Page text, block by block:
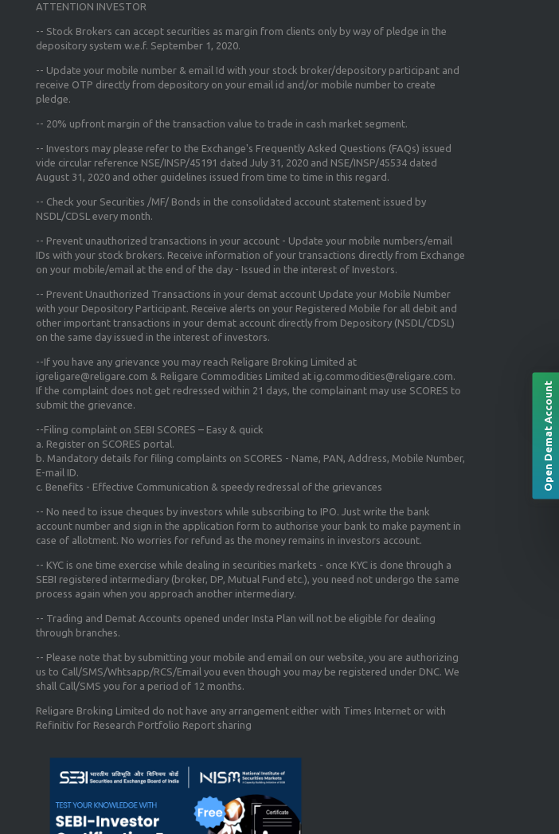
ATTENTION INVESTOR
-- Stock Brokers can accept securities as margin from clients only by way of pledge in the
depository system w.e.f. September 1, 2020.
-- Update your mobile number & email Id with your stock broker/depository participant and
receive OTP directly from depository on your email id and/or mobile number to create
pledge.
-- 20% upfront margin of the transaction value to trade in cash market segment.
-- Investors may please refer to the Exchange's Frequently Asked Questions (FAQs) issued
vide circular reference NSE/INSP/45191 dated July 31, 2020 and NSE/INSP/45534 dated
August 31, 2020 and other guidelines issued from time to time in this regard.
-- Check your Securities /MF/ Bonds in the consolidated account statement issued by
NSDL/CDSL every month.
-- Prevent unauthorized transactions in your account - Update your mobile numbers/email
IDs with your stock brokers. Receive information of your transactions directly from Exchange
on your mobile/email at the end of the day - Issued in the interest of Investors.
-- Prevent Unauthorized Transactions in your demat account Update your Mobile Number
with your Depository Participant. Receive alerts on your Registered Mobile for all debit and
other important transactions in your demat account directly from Depository (NSDL/CDSL)
on the same day issued in the interest of investors.
--If you have any grievance you may reach Religare Broking Limited at
igreligare@religare.com & Religare Commodities Limited at ig.commodities@religare.com.
If the complaint does not get redressed within 21 days, the complainant may use SCORES to
submit the grievance.
--Filing complaint on SEBI SCORES – Easy & quick
a. Register on SCORES portal.
b. Mandatory details for filing complaints on SCORES - Name, PAN, Address, Mobile Number,
E-mail ID.
c. Benefits - Effective Communication & speedy redressal of the grievances
-- No need to issue cheques by investors while subscribing to IPO. Just write the bank
account number and sign in the application form to authorise your bank to make payment in
case of allotment. No worries for refund as the money remains in investors account.
-- KYC is one time exercise while dealing in securities markets - once KYC is done through a
SEBI registered intermediary (broker, DP, Mutual Fund etc.), you need not undergo the same
process again when you approach another intermediary.
-- Trading and Demat Accounts opened under Insta Plan will not be eligible for dealing
through branches.
-- Please note that by submitting your mobile and email on our website, you are authorizing
us to Call/SMS/Whtsapp/RCS/Email you even though you may be registered under DNC. We
shall Call/SMS you for a period of 12 months.
Religare Broking Limited do not have any arrangement either with Times Internet or with
Refinitiv for Research Portfolio Report sharing
Open Demat Account